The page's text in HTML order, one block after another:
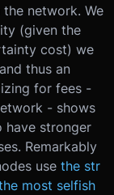
network. We
(given the
cost) we
thus an
for fees -
- shows
have stronger
Remarkably
use the str
most selfish